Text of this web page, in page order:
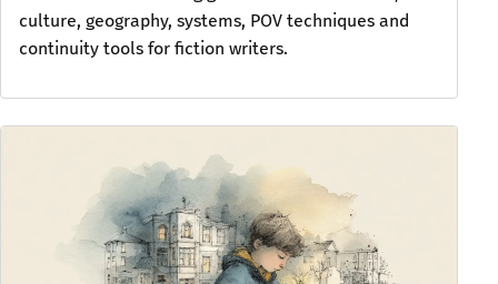
culture, geography, systems, POV techniques and
continuity tools for fiction writers.